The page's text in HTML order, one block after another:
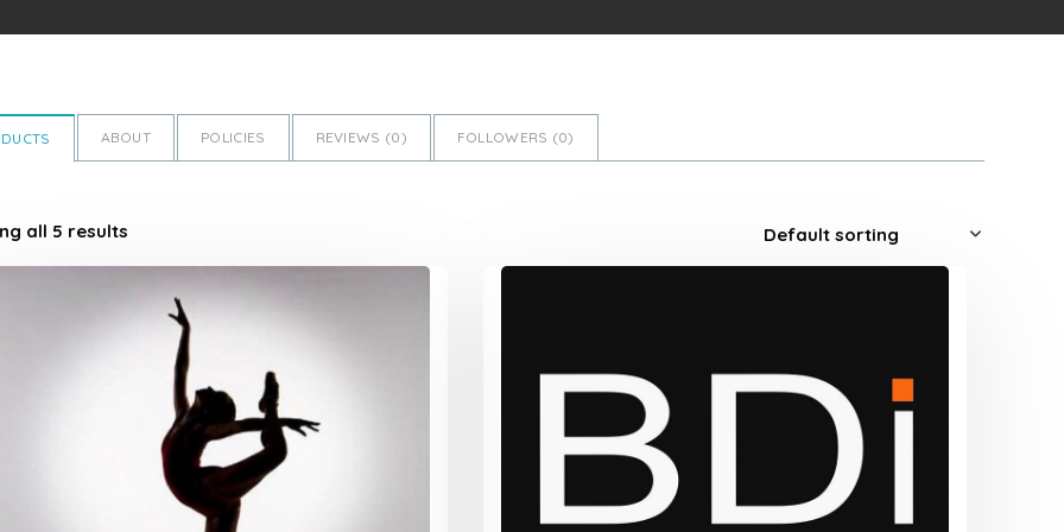
ABOUT POLICIES REVIEWS (0) FOLLOWERS (0)
all 5 results